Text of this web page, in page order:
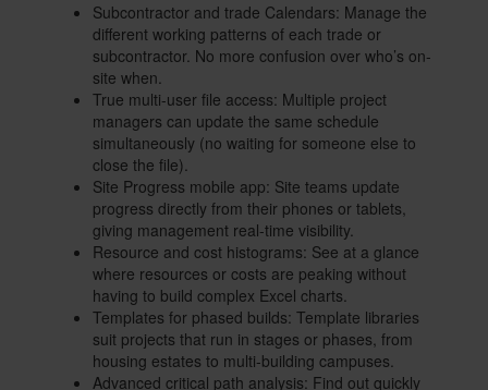
Subcontractor and trade Calendars: Manage the
different working patterns of each trade or
subcontractor. No more confusion over who’s on-
site when.
True multi-user file access: Multiple project
managers can update the same schedule
simultaneously (no waiting for someone else to
close the file).
Site Progress mobile app: Site teams update
progress directly from their phones or tablets,
giving management real-time visibility.
Resource and cost histograms: See at a glance
where resources or costs are peaking without
having to build complex Excel charts.
Templates for phased builds: Template libraries
suit projects that run in stages or phases, from
housing estates to multi-building campuses.
Advanced critical path analysis: Find out quickly